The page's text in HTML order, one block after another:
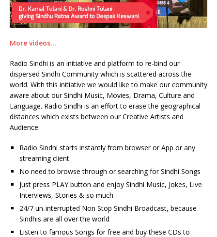
More videos…
Radio Sindhi is an initiative and platform to re-bind our
dispersed Sindhi Community which is scattered across the
world. With this initiative we would like to make our community
aware about our Sindhi Music, Movies, Drama, Culture and
Language. Radio Sindhi is an effort to erase the geographical
distances which exists between our Creative Artists and
Audience.
Radio Sindhi starts instantly from browser or App or any
streaming client
No need to browse through or searching for Sindhi Songs
Just press PLAY button and enjoy Sindhi Music, Jokes, Live
Interviews, Stories & so much
24/7 un-interrupted Non Stop Sindhi Broadcast, because
Sindhis are all over the world
Listen to famous Songs for free and buy these CDs to